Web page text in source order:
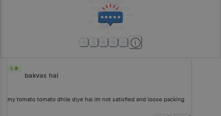
5
bakvas hai
my tomato tomato dhile diye hai im not satisfied and loose packing